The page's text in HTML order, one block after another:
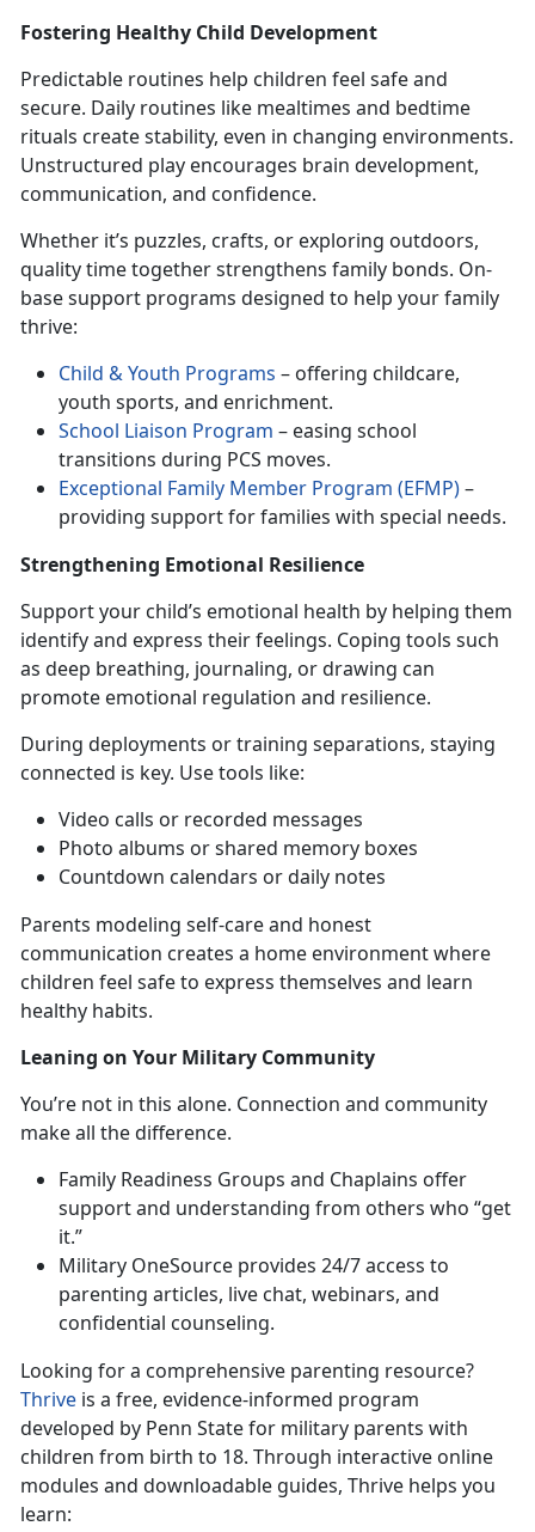
Fostering Healthy Child Development
Predictable routines help children feel safe and
secure. Daily routines like mealtimes and bedtime
rituals create stability, even in changing environments.
Unstructured play encourages brain development,
communication, and confidence.
Whether it’s puzzles, crafts, or exploring outdoors,
quality time together strengthens family bonds. On-
base support programs designed to help your family
thrive:
Child & Youth Programs – offering childcare,
youth sports, and enrichment.
School Liaison Program – easing school
transitions during PCS moves.
Exceptional Family Member Program (EFMP)–
providing support for families with special needs.
Strengthening Emotional Resilience
Support your child’s emotional health by helping them
identify and express their feelings. Coping tools such
as deep breathing, journaling, or drawing can
promote emotional regulation and resilience.
During deployments or training separations, staying
connected is key. Use tools like:
Video calls or recorded messages
Photo albums or shared memory boxes
Countdown calendars or daily notes
Parents modeling self-care and honest
communication creates a home environment where
children feel safe to express themselves and learn
healthy habits.
Leaning on Your Military Community
You’re not in this alone. Connection and community
make all the difference.
Family Readiness Groups and Chaplains offer
support and understanding from others who “get
it.”
Military OneSource provides 24/7 access to
parenting articles, live chat, webinars, and
confidential counseling.
Looking for a comprehensive parenting resource?
Thrive is a free, evidence-informed program
developed by Penn State for military parents with
children from birth to 18. Through interactive online
modules and downloadable guides, Thrive helps you
learn: